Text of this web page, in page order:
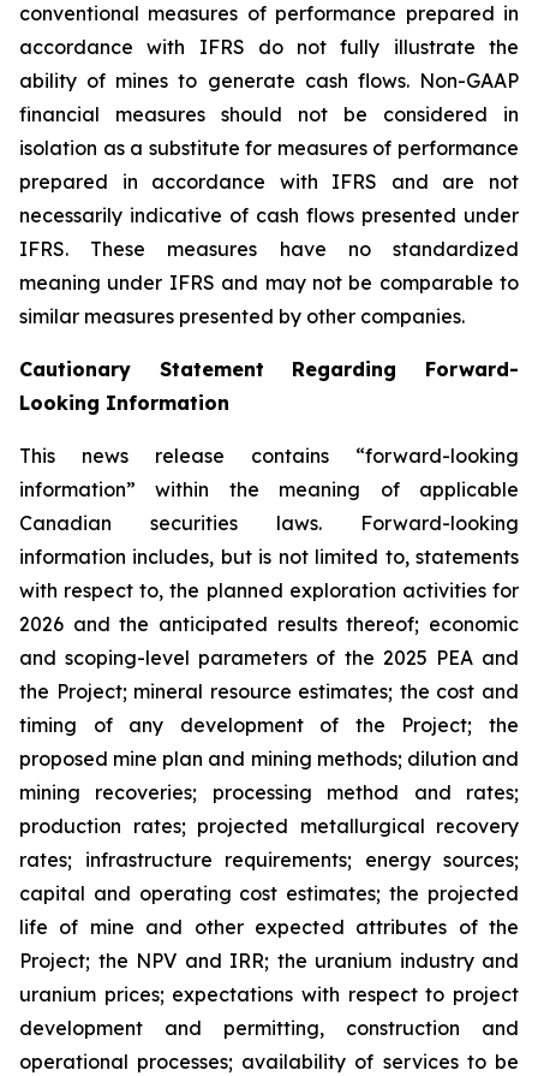
conventional measures of performance prepared in
accordance with IFRS do not fully illustrate the
ability of mines to generate cash flows. Non-GAAP
financial measures should not be considered in
isolation as a substitute for measures of performance
prepared in accordance with IFRS and are not
necessarily indicative of cash flows presented under
IFRS. These measures have no standardized
meaning under IFRS and may not be comparable to
similar measures presented by other companies.
Cautionary Statement Regarding Forward-
Looking Information
This news release contains “forward-looking
information” within the meaning of applicable
Canadian securities laws. Forward-looking
information includes, but is not limited to, statements
with respect to, the planned exploration activities for
2026 and the anticipated results thereof; economic
and scoping-level parameters of the 2025 PEA and
the Project; mineral resource estimates; the cost and
timing of any development of the Project; the
proposed mine plan and mining methods; dilution and
mining recoveries; processing method and rates;
production rates; projected metallurgical recovery
rates; infrastructure requirements; energy sources;
capital and operating cost estimates; the projected
life of mine and other expected attributes of the
Project; the NPV and IRR; the uranium industry and
uranium prices; expectations with respect to project
development and permitting, construction and
operational processes; availability of services to be